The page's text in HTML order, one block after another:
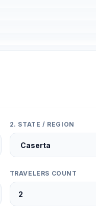
2. STATE / REGION
TRAVELERS COUNT